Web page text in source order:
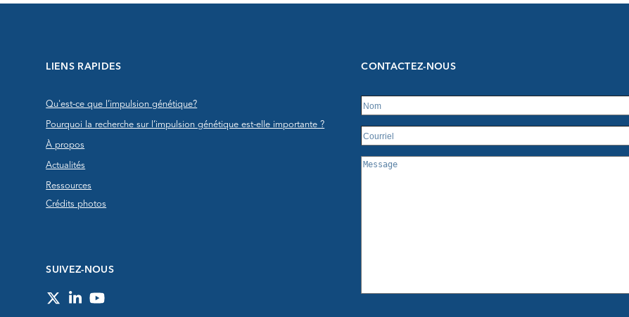
LIENS RAPIDES
Qu'est-ce que l’impulsion génétique?
Pourquoi la recherche sur l’impulsion génétique est-elle importante ?
À propos
Actualités
Ressources
Crédits photos
SUIVEZ-NOUS
TwitterLinkedInYouTube
CONTACTEZ-NOUS